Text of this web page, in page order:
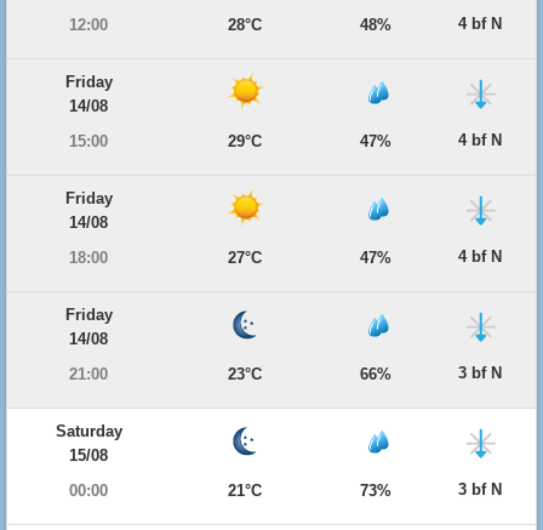
12:00
28°C 48% 4 bf N
Friday
14/08
15:00
29°C 47% 4 bf N
Friday
14/08
18:00
27°C 47% 4 bf N
Friday
14/08
21:00
23°C 66% 3 bf N
Saturday
15/08
00:00
21°C 73% 3 bf N